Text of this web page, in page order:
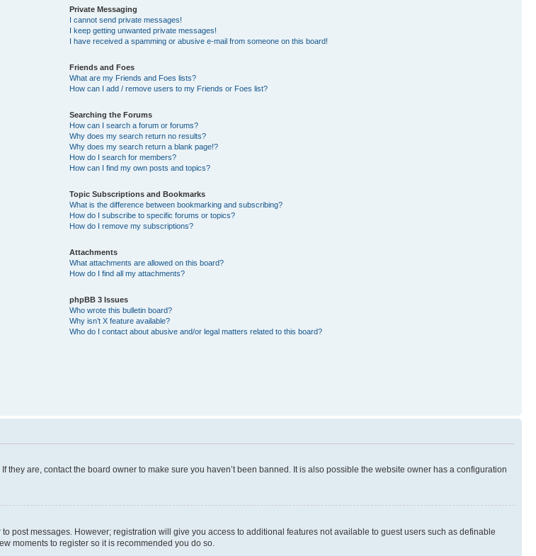
Private Messaging
I cannot send private messages!
I keep getting unwanted private messages!
I have received a spamming or abusive e-mail from someone on this board!
Friends and Foes
What are my Friends and Foes lists?
How can I add / remove users to my Friends or Foes list?
Searching the Forums
How can I search a forum or forums?
Why does my search return no results?
Why does my search return a blank page!?
How do I search for members?
How can I find my own posts and topics?
Topic Subscriptions and Bookmarks
What is the difference between bookmarking and subscribing?
How do I subscribe to specific forums or topics?
How do I remove my subscriptions?
Attachments
What attachments are allowed on this board?
How do I find all my attachments?
phpBB 3 Issues
Who wrote this bulletin board?
Why isn’t X feature available?
Who do I contact about abusive and/or legal matters related to this board?
are, contact the board owner to make sure you haven’t been banned. It is also possible the website owner has a configuration
post messages. However; registration will give you access to additional features not available to guest users such as definable
moments to register so it is recommended you do so.